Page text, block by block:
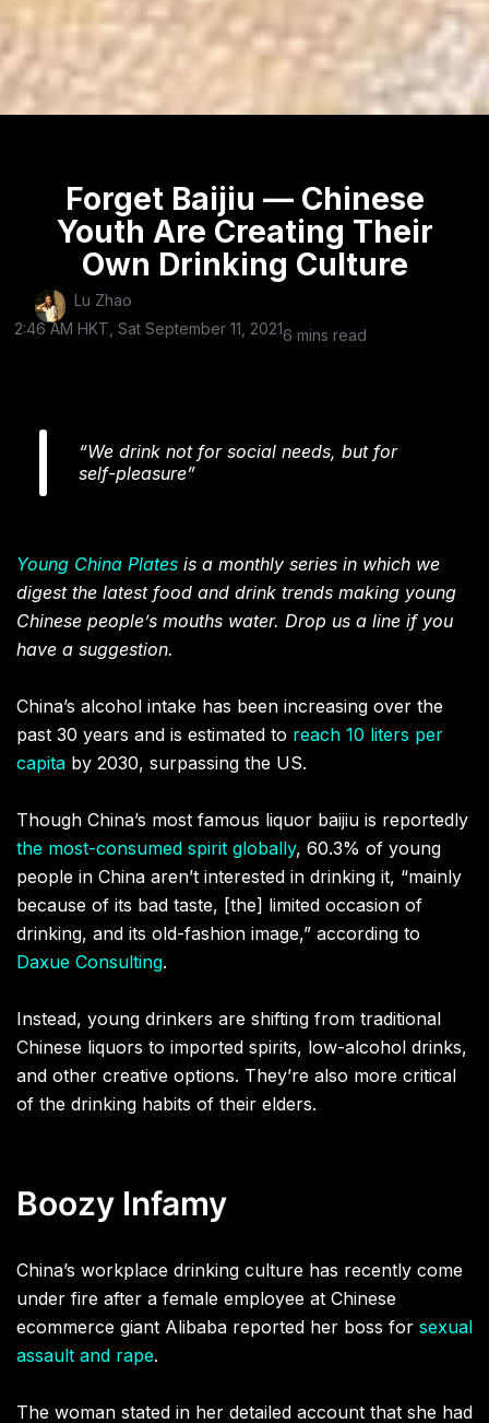
Forget Baijiu — Chinese
Youth Are Creating Their
Own Drinking Culture
Lu Zhao
2:46 AM HKT, Sat September 11, 20216 mins read
“We drink not for social needs, but for
self-pleasure”
Young China Plates is a monthly series in which we
digest the latest food and drink trends making young
Chinese people’s mouths water. Drop us a line if you
have a suggestion.
China’s alcohol intake has been increasing over the
past 30 years and is estimated to reach 10 liters per
capita by 2030, surpassing the US.
Though China’s most famous liquor baijiu is reportedly
the most-consumed spirit globally, 60.3% of young
people in China aren’t interested in drinking it, “mainly
because of its bad taste, [the] limited occasion of
drinking, and its old-fashion image,” according to
Daxue Consulting.
Instead, young drinkers are shifting from traditional
Chinese liquors to imported spirits, low-alcohol drinks,
and other creative options. They’re also more critical
of the drinking habits of their elders.
Boozy Infamy
China’s workplace drinking culture has recently come
under fire after a female employee at Chinese
ecommerce giant Alibaba reported her boss for sexual
assault and rape.
The woman stated in her detailed account that she had